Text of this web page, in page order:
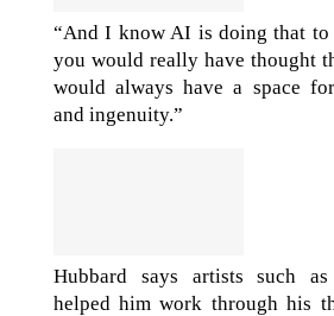
“And I know AI is doing that
you would really have thought
would always have a space
and ingenuity.”
Hubbard says artists such
helped him work through his